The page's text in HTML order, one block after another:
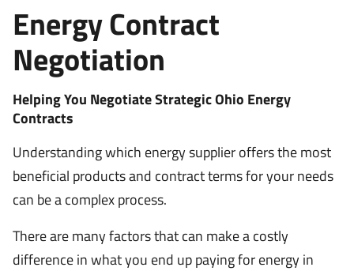
Energy Contract
Negotiation
Helping You Negotiate Strategic Ohio Energy
Contracts
Understanding which energy supplier offers the most
beneficial products and contract terms for your needs
can be a complex process.
There are many factors that can make a costly
difference in what you end up paying for energy in